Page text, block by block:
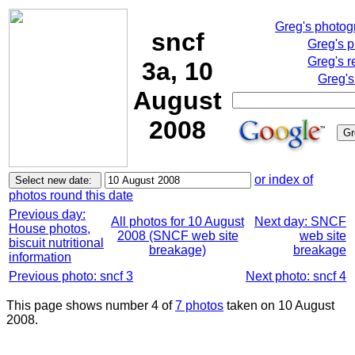
sncf
3a, 10
August
2008
Greg's
Greg's
Greg's
or index of
photos round this date
Previous day:
House photos,
biscuit nutritional
information
All photos for 10 August
2008 (SNCF web site
breakage)
Next day: SNCF
web site
breakage
Previous photo: sncf 3
Next photo: sncf 4
This page shows number 4 of7 photos taken on 10 August
2008.